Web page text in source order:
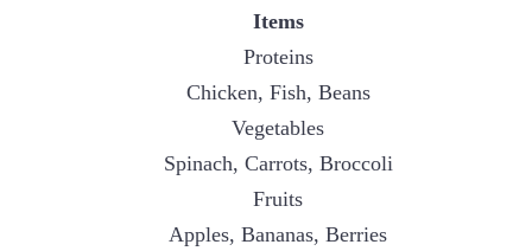
Items
Proteins
Chicken, Fish, Beans
Vegetables
Spinach, Carrots, Broccoli
Fruits
Apples, Bananas, Berries